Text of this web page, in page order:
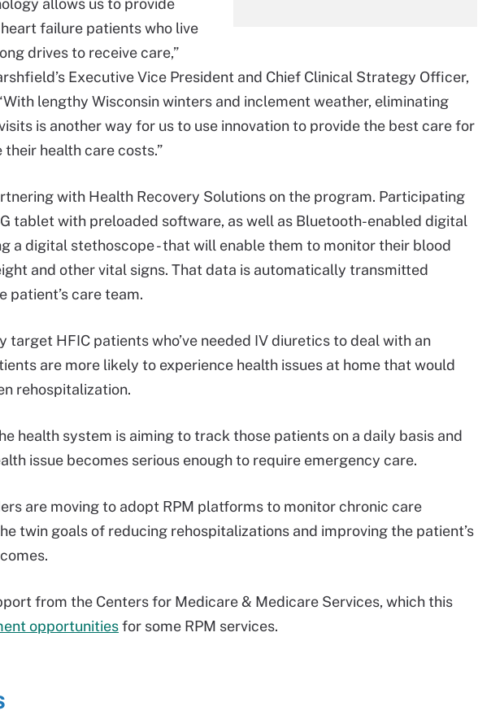
allows us to provide
failure patients who live
drives to receive care,”
Executive Vice President and Chief Clinical Strategy Officer,
lengthy Wisconsin winters and inclement weather, eliminating
is another way for us to use innovation to provide the best care for
health care costs.”
with Health Recovery Solutions on the program. Participating
tablet with preloaded software, as well as Bluetooth-enabled digital
a digital stethoscope - that will enable them to monitor their blood
and other vital signs. That data is automatically transmitted
patient’s care team.
target HFIC patients who’ve needed IV diuretics to deal with an
are more likely to experience health issues at home that would
rehospitalization.
health system is aiming to track those patients on a daily basis and
issue becomes serious enough to require emergency care.
are moving to adopt RPM platforms to monitor chronic care
twin goals of reducing rehospitalizations and improving the patient’s
from the Centers for Medicare & Medicare Services, which this
opportunitiesfor some RPM services.